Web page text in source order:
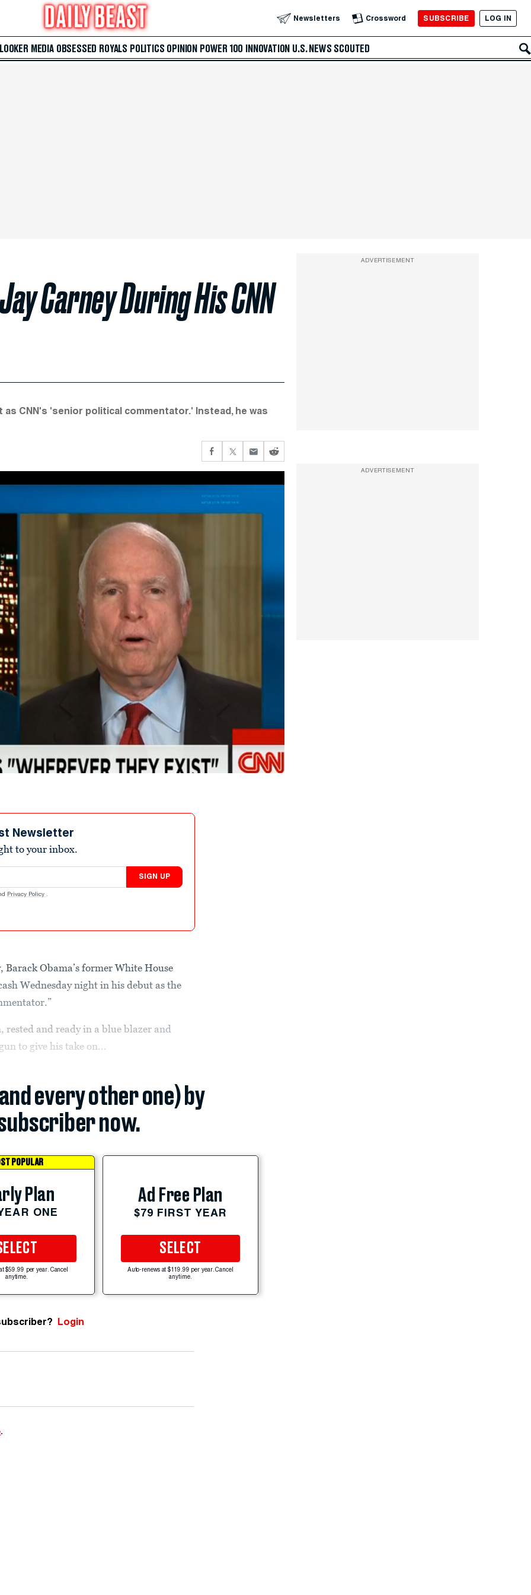
Newsletters Crossword SUBSCRIBE LOG IN
MEDIA OBSESSED ROYALS POLITICS OPINION POWER 100 INNOVATION U.S. NEWS SCOUTED
Carney During His CNN
CNN's 'senior political commentator.' Instead, he was
Newsletter
to your inbox.
SIGN UP
Privacy Policy .
Barack Obama’s former White House
Wednesday night in his debut as the
and ready in a blue blazer and
to give his take on...
every other one) by
now.
POPULAR
Plan
ONE
$59.99 per year. Cancel
anytime.
Ad Free Plan
$79 FIRST YEAR
SELECT
Auto-renews at $119.99 per year. Cancel
anytime.
Login
.
ADVERTISEMENT
ADVERTISEMENT